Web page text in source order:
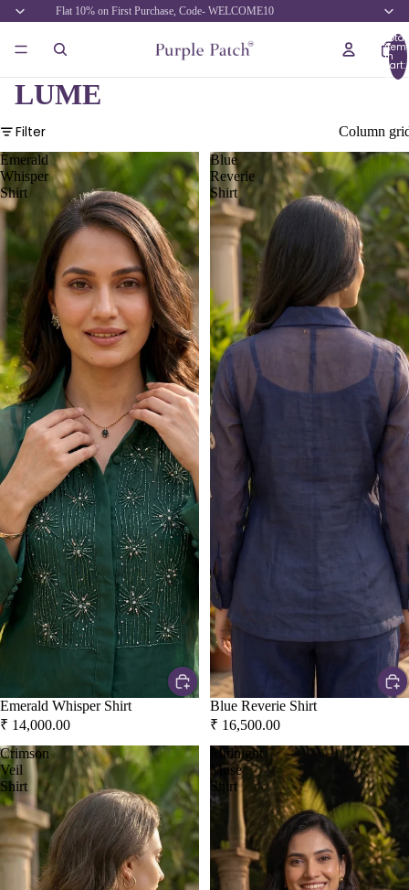
Flat 10% on First Purchase, Code- WELCOME10
Total
in
cart:
0
LUME
Filter
Column
Emerald
Whisper
Shirt
Emerald Whisper Shirt
₹ 14,000.00
Blue
Reverie
Shirt
Blue Reverie Shirt
₹ 16,500.00
Crimson
Veil
Shirt
Midnight
Muse
Shirt